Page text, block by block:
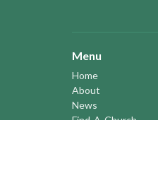
Menu
Home
About
News
Find-A-Church